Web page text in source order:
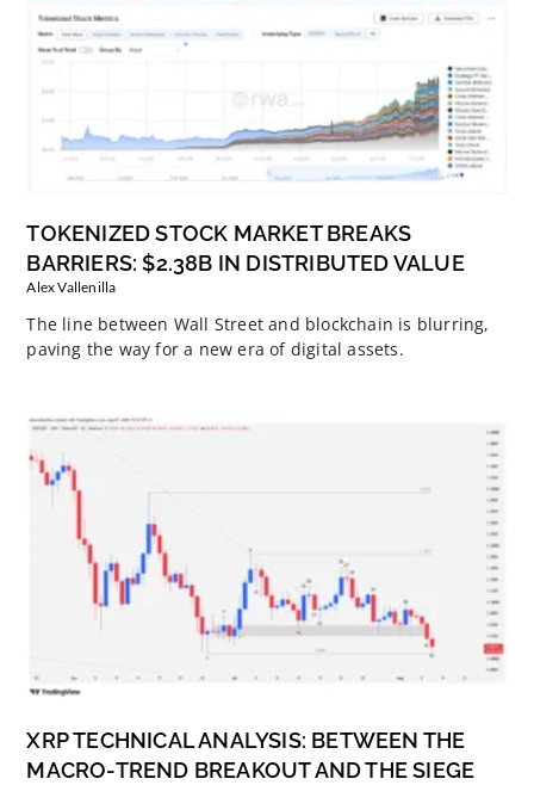
TOKENIZED STOCK MARKET BREAKS
BARRIERS: $2.38B IN DISTRIBUTED VALUE
Alex Vallenilla
The line between Wall Street and blockchain is blurring,
paving the way for a new era of digital assets.
XRP TECHNICAL ANALYSIS: BETWEEN THE
MACRO-TREND BREAKOUT AND THE SIEGE